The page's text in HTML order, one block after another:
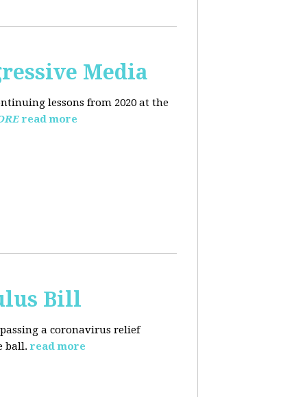
Media
lessons from 2020 at the
read more
Bill
a coronavirus relief
ball. read more